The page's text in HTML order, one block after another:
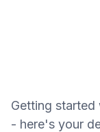
Getting started
- here's your